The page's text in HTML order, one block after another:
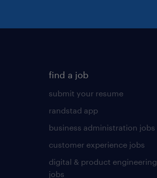
find a job
submit your resume
randstad app
business administration jobs
customer experience jobs
digital & product engineering
jobs